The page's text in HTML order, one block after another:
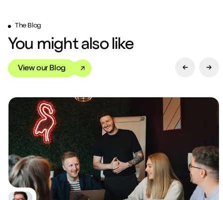
The Blog
You might also like
View our Blog Previous